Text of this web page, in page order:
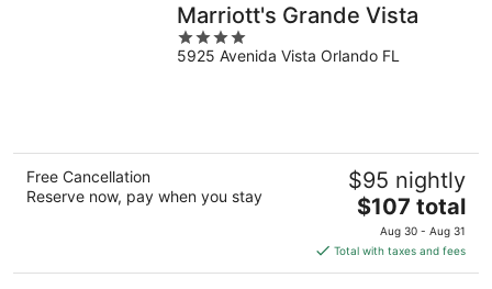
Marriott's Grande Vista
4
out
5925 Avenida Vista Orlando FL
Free Cancellation
Reserve now, pay when you stay
$95 nightly
The
price
is
$107
$107 total
Aug 30 - Aug 31
Total with taxes and fees